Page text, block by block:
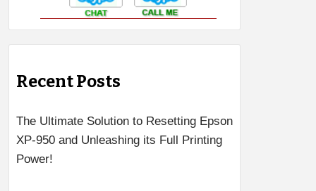
Recent Posts
The Ultimate Solution to Resetting Epson
XP-950 and Unleashing its Full Printing
Power!